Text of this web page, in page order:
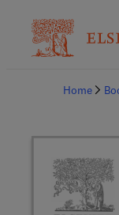
Home